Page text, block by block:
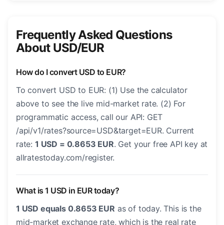
Frequently Asked Questions
About USD/EUR
How do I convert USD to EUR?
To convert USD to EUR: (1) Use the calculator
above to see the live mid-market rate. (2) For
programmatic access, call our API: GET
/api/v1/rates?source=USD&target=EUR. Current
rate: 1 USD = 0.8653 EUR. Get your free API key at
allratestoday.com/register.
What is 1 USD in EUR today?
1 USD equals 0.8653 EUR as of today. This is the
mid-market exchange rate, which is the real rate